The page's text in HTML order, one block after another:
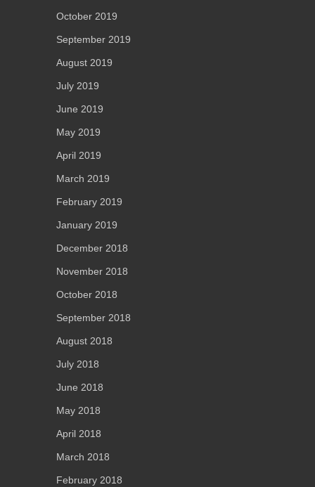
October 2019
September 2019
August 2019
July 2019
June 2019
May 2019
April 2019
March 2019
February 2019
January 2019
December 2018
November 2018
October 2018
September 2018
August 2018
July 2018
June 2018
May 2018
April 2018
March 2018
February 2018